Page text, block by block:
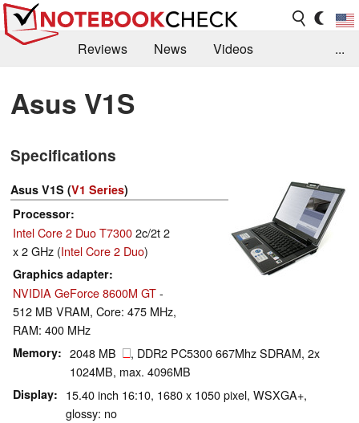
Reviews News
Videos
Library
Search
...
Asus V1S
Specifications
Asus V1S (V1 Series)
Processor
Intel Core 2 Duo T73002c/2t 2
x 2 GHz (Intel Core 2 Duo)
Graphics adapter
NVIDIA GeForce 8600M GT-
512 MB VRAM, Core: 475 MHz,
RAM: 400 MHz
Memory 2048 MB
, DDR2 PC5300 667Mhz SDRAM, 2x
1024MB, max. 4096MB
Display
15.40 inch 16:10, 1680 x 1050 pixel, WSXGA+,
glossy: no